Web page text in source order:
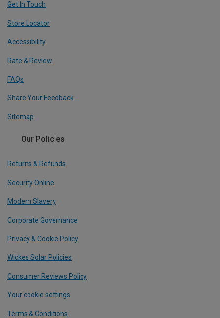
Get In Touch
Store Locator
Accessibility
Rate & Review
FAQs
Share Your Feedback
Sitemap
Our Policies
Returns & Refunds
Security Online
Modern Slavery
Corporate Governance
Privacy & Cookie Policy
Wickes Solar Policies
Consumer Reviews Policy
Your cookie settings
Terms & Conditions